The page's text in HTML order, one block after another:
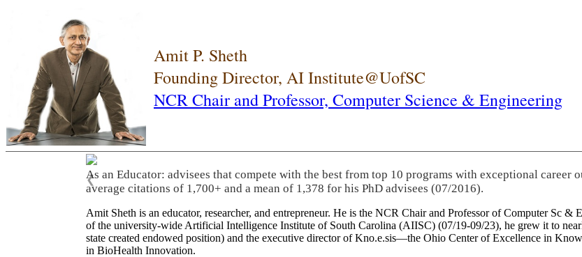
Amit P. Sheth
Founding Director, AI Institute@UofSC
NCR Chair and Professor, Computer Science & Engineering
As an Educator: advisees that compete with the best from top 10 programs with exceptional career
average citations of 1,700+ and a mean of 1,378 for his PhD advisees (07/2016).
❮
Amit Sheth is an educator, researcher, and entrepreneur. He is the NCR Chair and Professor of Computer Sc
of the university-wide Artificial Intelligence Institute of South Carolina (AIISC) (07/19-09/23), he grew it to
state created endowed position) and the executive director of Kno.e.sis—the Ohio Center of Excellence in
in BioHealth Innovation.